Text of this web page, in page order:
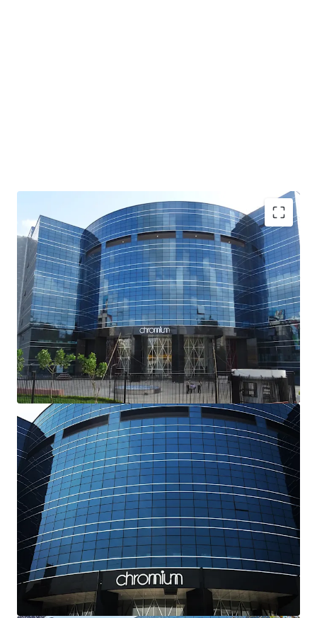
Unique Acquisition Opportunity- Opportunity to
acquire an entire buildingwith Grade A quality
specifications with LEEDs Gold Certified Green
Building (Core & Shell)
Excellent Locational Attributes-Strategically
located withexcellent frontage and visibility
from JVLR, Powai, that connects the Western and
Eastern Suburbs of the city. Theupcoming
infrastructure(Metro Line 6) from the Subject
Property shall further enhance connectivity and
potential value of the asset
Dual Growth Drivers-The Subject Property offers
dual value-creation opportunities: optimizing
market-rate rentals through targeted capital
improvements, and leveraging unutilized FSI for
potential expansion, both driving substantial value
appreciation